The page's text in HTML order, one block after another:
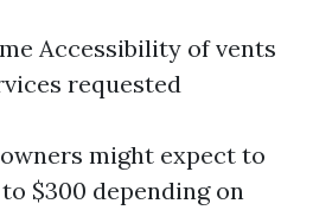
Accessibility of vents
requested
might expect to
$300 depending on